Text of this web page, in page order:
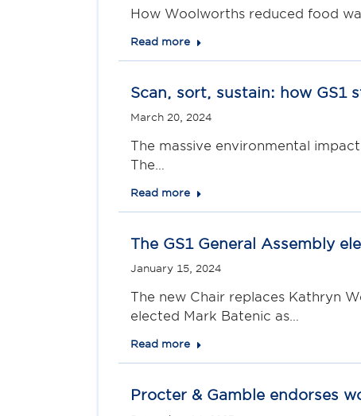
How Woolworths reduced food
Read more
Scan, sort, sustain: how GS1
March 20, 2024
The massive environmental
The…
Read more
The GS1 General Assembly
January 15, 2024
The new Chair replaces Kathryn
elected Mark Batenic as…
Read more
Procter & Gamble endorses